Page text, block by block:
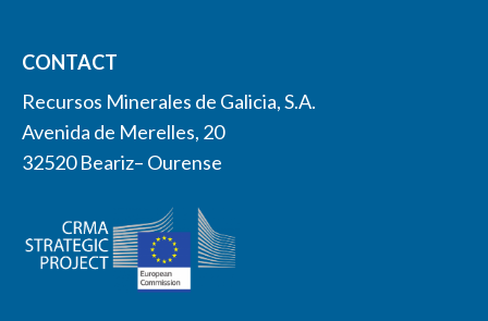
CONTACT
Recursos Minerales de Galicia, S.A.
Avenida de Merelles, 20
32520 Beariz– Ourense